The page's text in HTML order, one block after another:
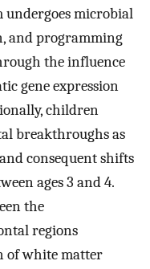
undergoes microbial
and programming
the influence
gene expression
children
breakthroughs as
consequent shifts
ages 3 and 4.
the
regions
of white matter